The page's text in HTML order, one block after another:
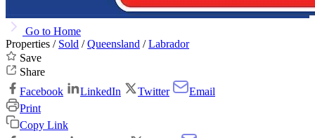
Go to Home
Properties / Sold /Queensland /Labrador
Save
Share
Facebook
LinkedIn Twitter
Email
Print
Copy Link